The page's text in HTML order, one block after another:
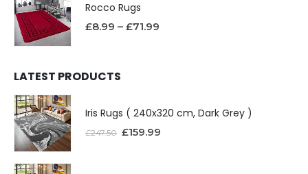
Rocco Rugs
£8.99 – £71.99
LATEST PRODUCTS
Iris Rugs ( 240x320 cm, Dark Grey )
£247.50 £159.99